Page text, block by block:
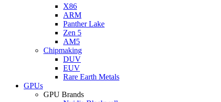
X86
ARM
Panther Lake
Zen 5
AM5
Chipmaking
DUV
EUV
Rare Earth Metals
GPUs
GPU Brands